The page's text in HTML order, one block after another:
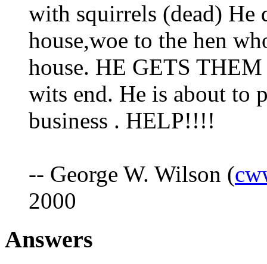
with squirrels (dead) He
house,woe to the hen
house. HE GETS
wits end. He is about to
business . HELP!!!!
-- George W. Wilson (
2000
Answers